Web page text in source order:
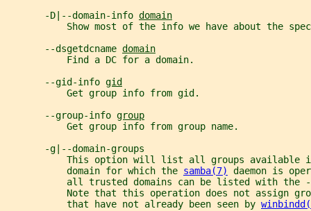
       -D|--domain-info
domain
Show most of the info we have about the
       --dsgetdcname
domain
           Find a DC for a domain.
       --gid-info
gid
           Get group info from gid.
       --group-info
group
           Get group info from group name.
       -g|--domain-groups
This option will list all groups available
           domain for which the
samba(7)
daemon is
all trusted domains can be listed with the
Note that this operation does not assign
           that have not already been seen by